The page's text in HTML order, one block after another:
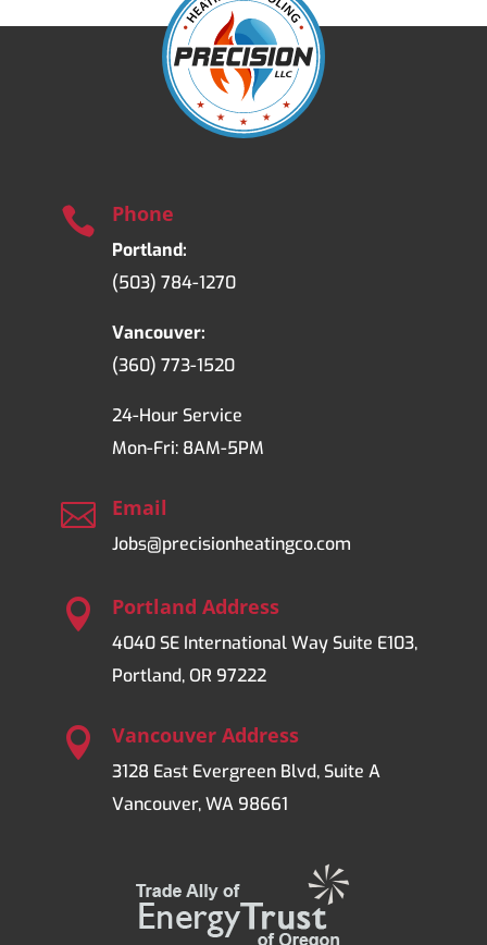
 Phone
Portland:
(503) 784-1270
Vancouver:
(360) 773-1520
24-Hour Service
Mon-Fri: 8AM-5PM
 Email
Jobs@precisionheatingco.com
 Portland Address
4040 SE International Way Suite E103,
Portland, OR 97222
 Vancouver Address
3128 East Evergreen Blvd, Suite A
Vancouver, WA 98661